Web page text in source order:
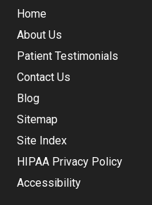
Home
About Us
Patient Testimonials
Contact Us
Blog
Sitemap
Site Index
HIPAA Privacy Policy
Accessibility